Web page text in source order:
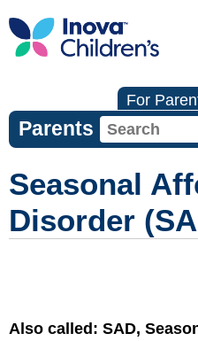
For
Parents
Seasonal
Disorder
Also called: SAD,